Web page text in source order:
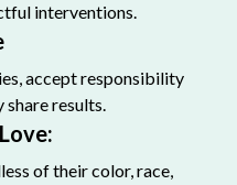
interventions.
accept responsibility
results.
of their color, race,